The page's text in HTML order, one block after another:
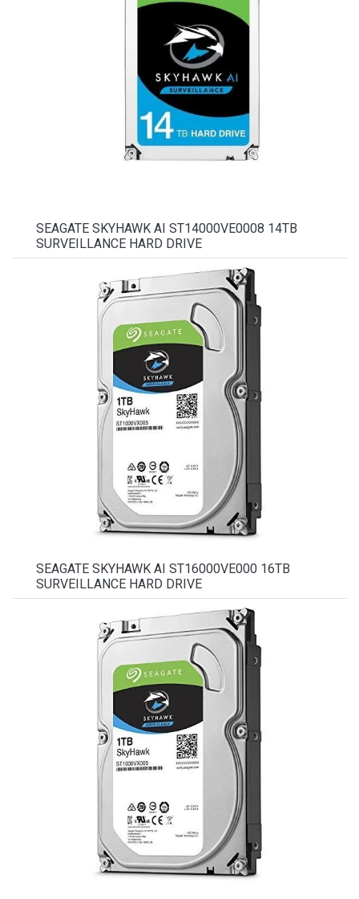
SEAGATE SKYHAWK AI ST14000VE0008 14TB
SURVEILLANCE HARD DRIVE
SEAGATE SKYHAWK AI ST16000VE000 16TB
SURVEILLANCE HARD DRIVE